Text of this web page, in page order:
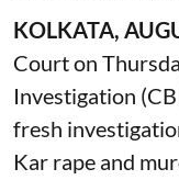
KOLKATA,
Courton
Investigation
fresh
Kar rape and